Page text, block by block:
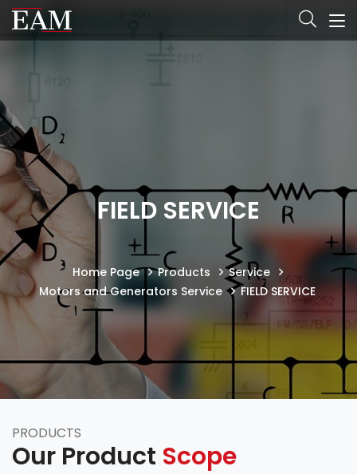
FIELD SERVICE
Home Page Products
Service
Motors and Generators Service
FIELD SERVICE
PRODUCTS
Our Product Scope